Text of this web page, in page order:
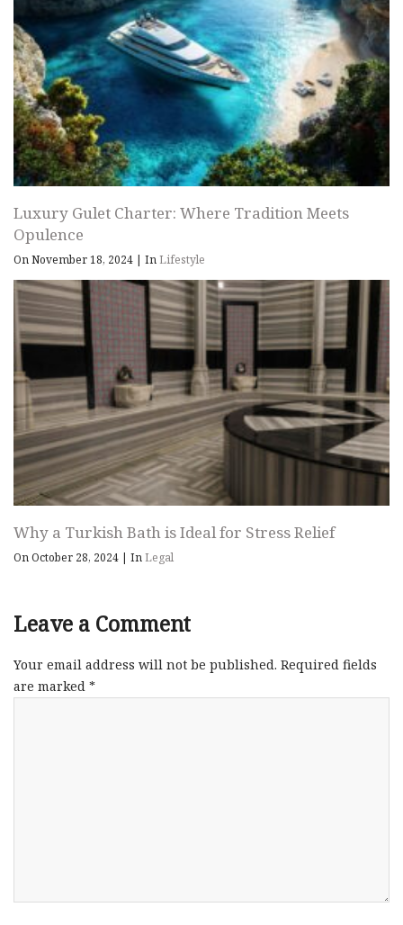
Luxury Gulet Charter: Where Tradition Meets
Opulence
On November 18, 2024 | InLifestyle
Why a Turkish Bath is Ideal for Stress Relief
On October 28, 2024 | InLegal
Leave a Comment
Your email address will not be published. Required fields
are marked *